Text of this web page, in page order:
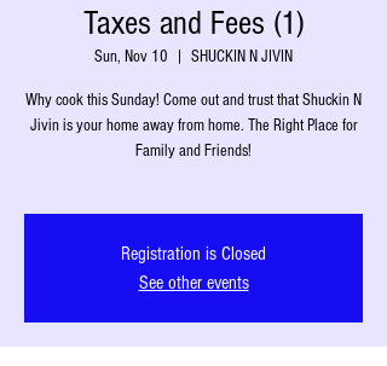
Taxes and Fees (1)
Sun, Nov 10 SHUCKIN N JIVIN
Why cook this Sunday! Come out and trust that Shuckin N
Jivin is your home away from home. The Right Place for
Family and Friends!
Registration is Closed
See other events